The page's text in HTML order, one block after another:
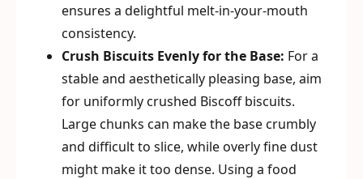
ensures a delightful melt-in-your-mouth
consistency.
Crush Biscuits Evenly for the Base: For a
stable and aesthetically pleasing base, aim
for uniformly crushed Biscoff biscuits.
Large chunks can make the base crumbly
and difficult to slice, while overly fine dust
might make it too dense. Using a food